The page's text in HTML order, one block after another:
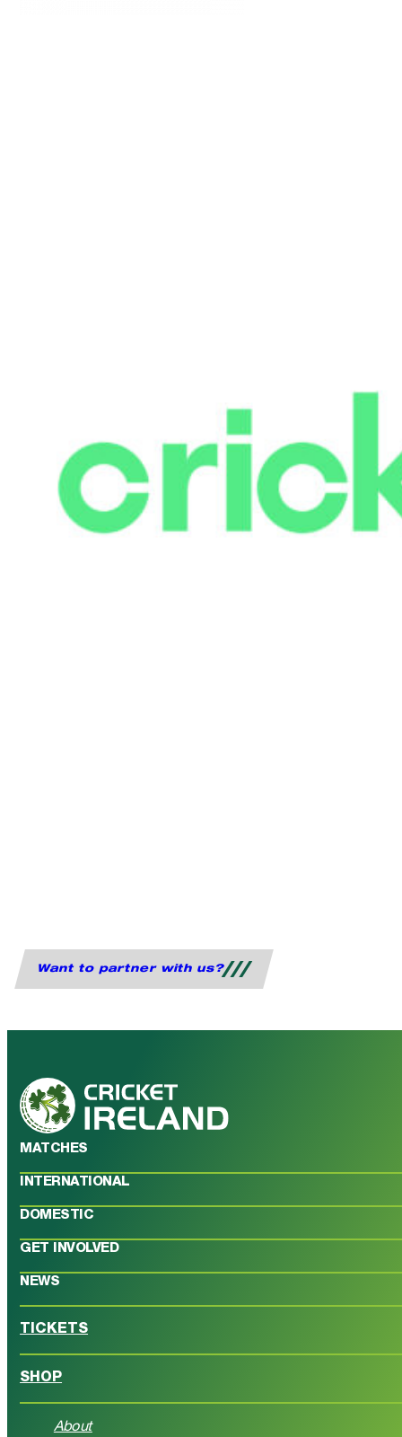
Want to partner with us?
MATCHES
INTERNATIONAL
DOMESTIC
GET INVOLVED
NEWS
TICKETS
SHOP
About